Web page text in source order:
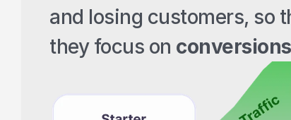
and losing customers, so
they focus on